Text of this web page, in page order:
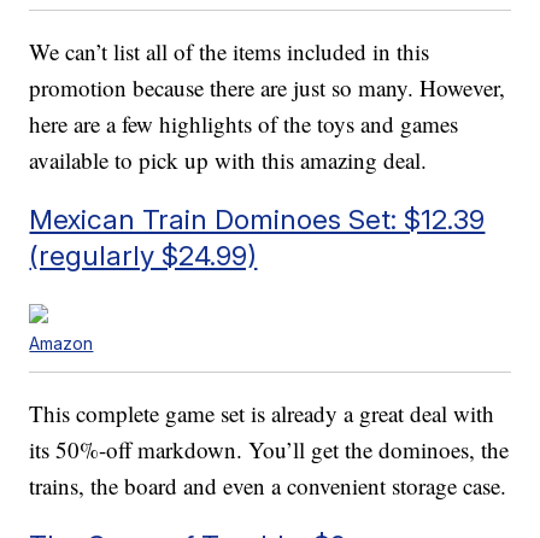
We can’t list all of the items included in this
promotion because there are just so many. However,
here are a few highlights of the toys and games
available to pick up with this amazing deal.
Mexican Train Dominoes Set: $12.39
(regularly $24.99)
Amazon
This complete game set is already a great deal with
its 50%-off markdown. You’ll get the dominoes, the
trains, the board and even a convenient storage case.